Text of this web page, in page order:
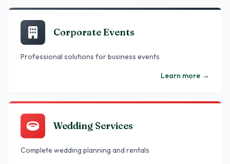
Corporate Events
Professional solutions for business events
Learn more →
Wedding Services
Complete wedding planning and rentals